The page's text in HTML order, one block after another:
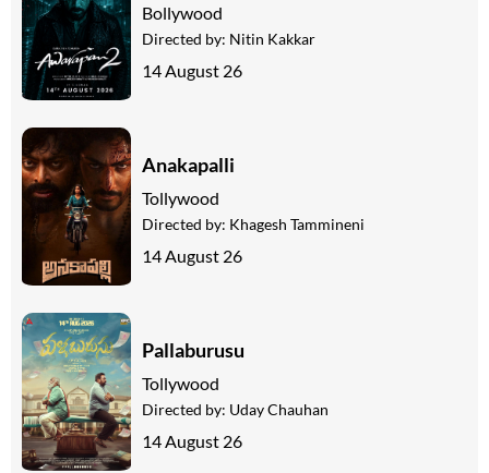
Bollywood
Directed by: Nitin Kakkar
14 August 26
Anakapalli
Tollywood
Directed by: Khagesh Tammineni
14 August 26
Pallaburusu
Tollywood
Directed by: Uday Chauhan
14 August 26